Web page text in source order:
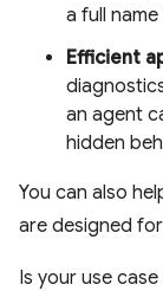
a full
Efficient
an agent
hidden
You can also
are designed
Is your use